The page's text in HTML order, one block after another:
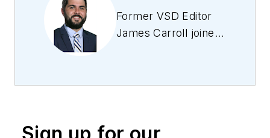
Former VSD Editor
James Carroll joined
machine vision and
including application